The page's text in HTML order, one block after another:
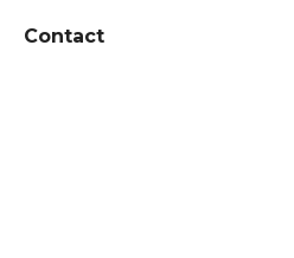
Contact